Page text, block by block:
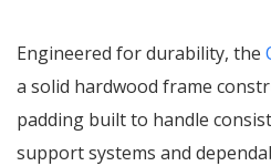
Engineered for durability, the
a solid hardwood frame
padding built to handle
support systems and